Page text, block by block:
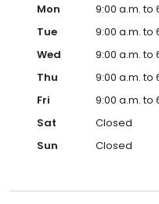
Mon
9:00 a.m. to
Tue
9:00 a.m. to
Wed
9:00 a.m. to
Thu
9:00 a.m. to
Fri
9:00 a.m. to
Sat
Closed
Sun
Closed